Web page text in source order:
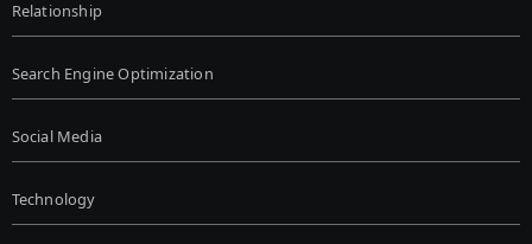
Relationship
Search Engine Optimization
Social Media
Technology